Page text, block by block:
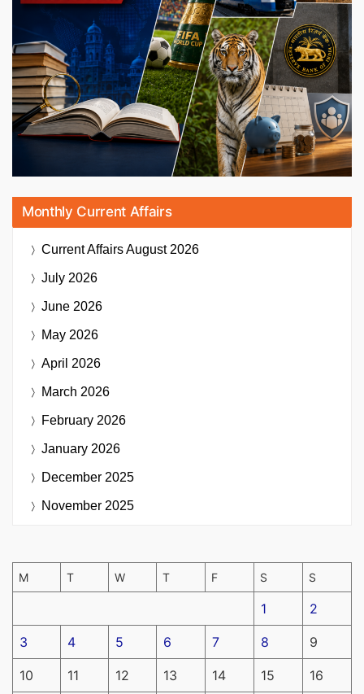
Monthly Current Affairs
Current AffairsAugust 2026
July 2026
June 2026
May 2026
April 2026
March 2026
February 2026
January 2026
December 2025
November 2025
M T W T F S S
1 2
3 4 5 6 7 8 9
10 11 12 13 14 15 16